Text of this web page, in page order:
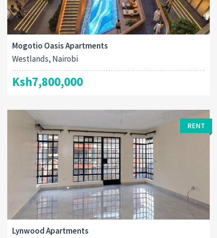
Mogotio Oasis Apartments
Westlands, Nairobi
Ksh7,800,000
RENT
Lynwood Apartments